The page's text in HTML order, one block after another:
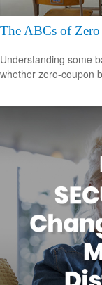
The ABCs of
Understanding some
whether zero-coupon